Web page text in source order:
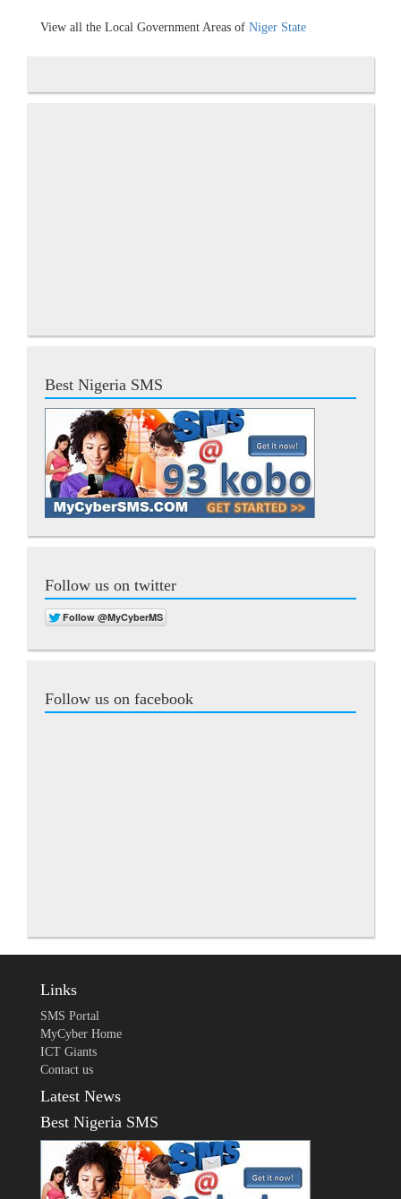
View all the Local Government Areas of Niger State
Best Nigeria SMS
Follow us on twitter
Follow us on facebook
Links
SMS Portal
MyCyber Home
ICT Giants
Contact us
Latest News
Best Nigeria SMS